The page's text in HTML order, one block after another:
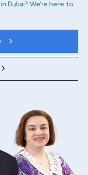
Dubai? We’re here to